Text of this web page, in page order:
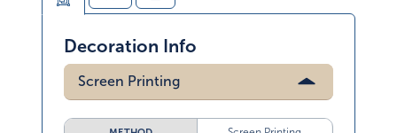
Decoration Info
Screen Printing
Screen Printing